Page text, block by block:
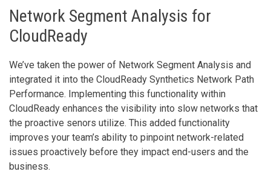
Network Segment Analysis for
CloudReady
We’ve taken the power of Network Segment Analysis and
integrated it into the CloudReady Synthetics Network Path
Performance. Implementing this functionality within
CloudReady enhances the visibility into slow networks that
the proactive senors utilize. This added functionality
improves your team’s ability to pinpoint network-related
issues proactively before they impact end-users and the
business.